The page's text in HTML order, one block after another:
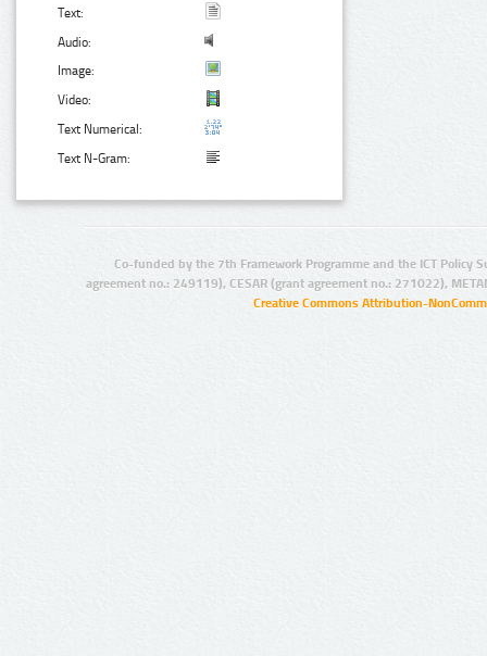
Text:
Audio:
Image:
Video:
Text Numerical:
Text N-Gram:
Co-funded by the 7th Framework Programme and the ICT Policy
agreement no.: 249119), CESAR (grant agreement no.: 271022),
Creative Commons Attribution-